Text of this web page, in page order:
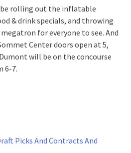
rolling out the inflatable
& drink specials, and throwing
for everyone to see. And
Center doors open at 5,
will be on the concourse
6-7.
Picks And Contracts And